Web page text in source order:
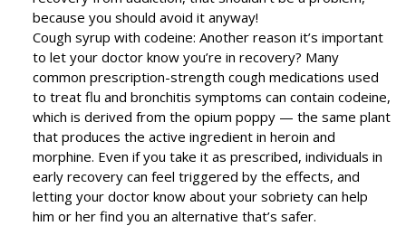
because you should avoid it anyway!
Cough syrup with codeine: Another reason it’s important
to let your doctor know you’re in recovery? Many
common prescription-strength cough medications used
to treat flu and bronchitis symptoms can contain codeine,
which is derived from the opium poppy — the same plant
that produces the active ingredient in heroin and
morphine. Even if you take it as prescribed, individuals in
early recovery can feel triggered by the effects, and
letting your doctor know about your sobriety can help
him or her find you an alternative that’s safer.